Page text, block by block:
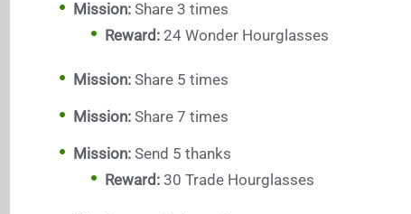
Mission: Share 3 times
Reward: 24 Wonder Hourglasses
Mission: Share 5 times
Mission: Share 7 times
Mission: Send 5 thanks
Reward: 30 Trade Hourglasses